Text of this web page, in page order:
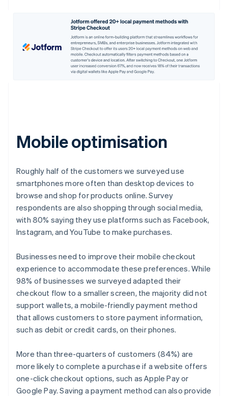
Mobile optimisation
Roughly half of the customers we surveyed use
smartphones more often than desktop devices to
browse and shop for products online. Survey
respondents are also shopping through social media,
with 80% saying they use platforms such as Facebook,
Instagram, and YouTube to make purchases.
Businesses need to improve their mobile checkout
experience to accommodate these preferences. While
98% of businesses we surveyed adapted their
checkout flow to a smaller screen, the majority did not
support wallets, a mobile-friendly payment method
that allows customers to store payment information,
such as debit or credit cards, on their phones.
More than three-quarters of customers (84%) are
more likely to complete a purchase if a website offers
one-click checkout options, such as Apple Pay or
Google Pay. Saving a payment method can also provide